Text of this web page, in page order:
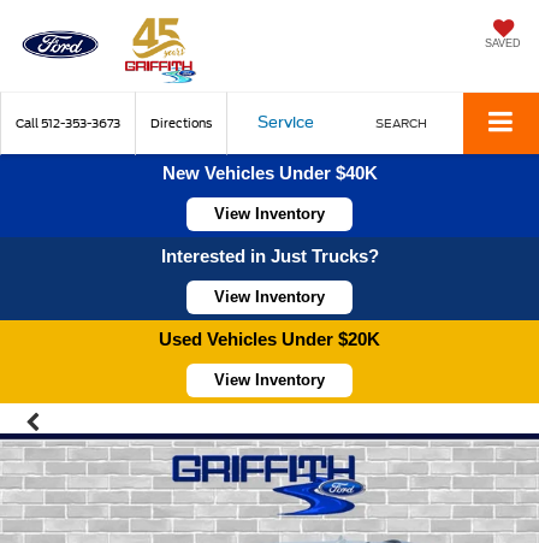
SAVED
Call 512-353-3673 Directions Service SEARCH
New Vehicles Under $40K
View Inventory
Interested in Just Trucks?
View Inventory
Used Vehicles Under $20K
View Inventory